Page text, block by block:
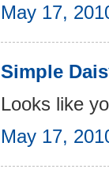
May 17,
Simple
Looks like
May 17,